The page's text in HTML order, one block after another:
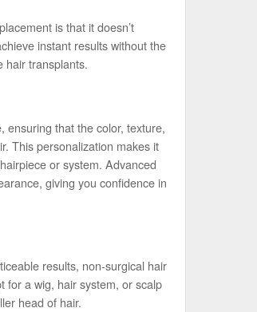
is that it doesn’t
instant results without the
hair transplants.
ensuring that the color, texture,
This personalization makes it
or system. Advanced
giving you confidence in
results, non-surgical hair
for a wig, hair system, or scalp
head of hair.